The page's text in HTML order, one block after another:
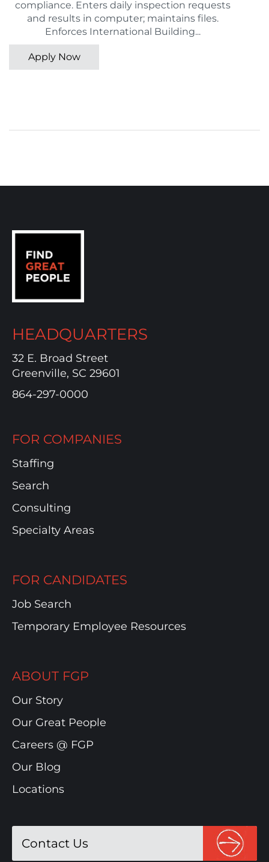
compliance. Enters daily inspection requests
and results in computer; maintains files.
Enforces International Building...
Apply Now
HEADQUARTERS
32 E. Broad Street
Greenville, SC 29601
864-297-0000
FOR COMPANIES
Staffing
Search
Consulting
Specialty Areas
FOR CANDIDATES
Job Search
Temporary Employee Resources
ABOUT FGP
Our Story
Our Great People
Careers @ FGP
Our Blog
Locations
Contact Us